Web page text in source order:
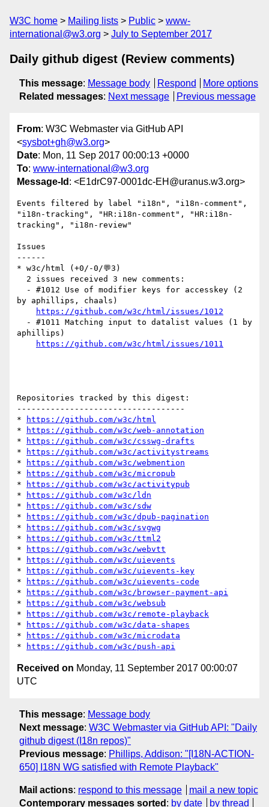
W3C home Mailing lists Public
www-
international@w3.org
July to September 2017
Daily github digest (Review comments)
This message: Message body Respond
More options
Related messages: Next message Previous message
From: W3C Webmaster via GitHub API
<sysbot+gh@w3.org>
Date: Mon, 11 Sep 2017 00:00:13 +0000
To: www-international@w3.org
Message-Id : <E1drC97-0001dc-EH@uranus.w3.org>
Events filtered by label "i18n", "i18n-comment",
"i18n-tracking", "HR:i18n-comment", "HR:i18n-
tracking", "i18n-review"
Issues
------
* w3c/html (+0/-0/💬3)
by aphillips, chaals)
https://github.com/w3c/html/issues/1012
aphillips)
https://github.com/w3c/html/issues/1011
Repositories tracked by this digest:
-----------------------------------
*
https://github.com/w3c/html
*
https://github.com/w3c/web-annotation
*
https://github.com/w3c/csswg-drafts
*
https://github.com/w3c/activitystreams
*
https://github.com/w3c/webmention
*
https://github.com/w3c/micropub
*
https://github.com/w3c/activitypub
*
https://github.com/w3c/ldn
*
https://github.com/w3c/sdw
*
https://github.com/w3c/dpub-pagination
*
https://github.com/w3c/svgwg
*
https://github.com/w3c/ttml2
*
https://github.com/w3c/webvtt
*
https://github.com/w3c/uievents
*
https://github.com/w3c/uievents-key
*
https://github.com/w3c/uievents-code
*
https://github.com/w3c/browser-payment-api
*
https://github.com/w3c/websub
*
https://github.com/w3c/remote-playback
*
https://github.com/w3c/data-shapes
*
https://github.com/w3c/microdata
*
https://github.com/w3c/push-api
Received on Monday, 11 September 2017 00:00:07
UTC
This message: Message body
Next message: W3C Webmaster via GitHub API: "Daily
github digest (I18n repos)"
Previous message: Phillips, Addison: "[I18N-ACTION-
650] I18N WG satisfied with Remote Playback"
Mail actions: respond to this message
mail a new topic
Contemporary messages sorted : by date by thread